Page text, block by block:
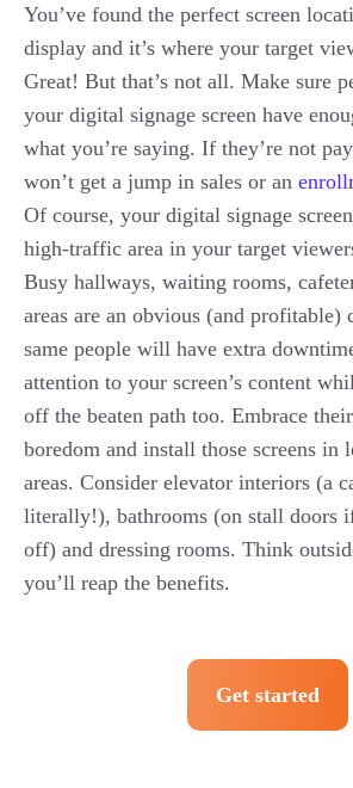
You’ve found the perfect screen
display and it’s where your target
Great! But that’s not all. Make sure
your digital signage screen have
what you’re saying. If they’re not
won’t get a jump in sales or an
Of course, your digital signage
high-traffic area in your target
Busy hallways, waiting rooms,
areas are an obvious (and profitable)
same people will have extra
attention to your screen’s content
off the beaten path too. Embrace
boredom and install those screens in
areas. Consider elevator interiors (a
literally!), bathrooms (on stall doors
off) and dressing rooms. Think
you’ll reap the benefits.
Get started